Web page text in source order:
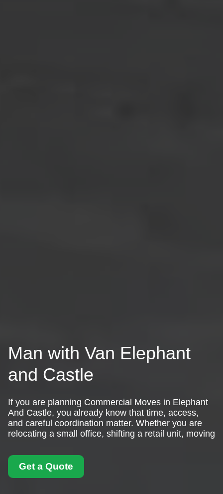
Man with Van Elephant
and Castle
If you are planning Commercial Moves in Elephant
And Castle, you already know that time, access,
and careful coordination matter. Whether you are
relocating a small office, shifting a retail unit, moving
Get a Quote